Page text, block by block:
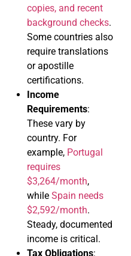
copies, and recent
background checks.
Some countries also
require translations
or apostille
certifications.
Income
Requirements:
These vary by
country. For
example, Portugal
requires
$3,264/month,
while Spain needs
$2,592/month.
Steady, documented
income is critical.
Tax Obligations: